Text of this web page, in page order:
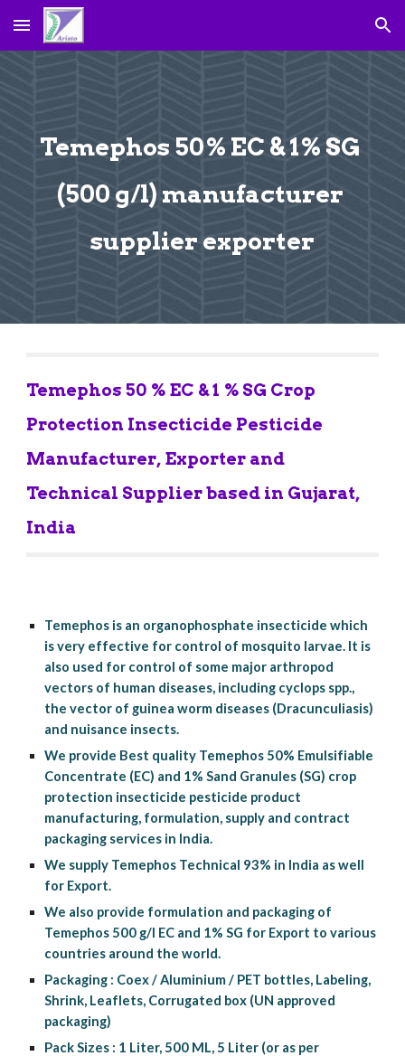
Skip to main content Skip to navigation
Temephos 50% EC & 1% SG
(500 g/l) manufacturer
supplier exporter
Temephos 50 % EC & 1 % SG Crop
Protection Insecticide Pesticide
Manufacturer, Exporter and
Technical Supplier based in Gujarat,
India
Temephos is an organophosphate insecticide which
is very effective for control of mosquito larvae. It is
also used for control of some major arthropod
vectors of human diseases, including cyclops spp.,
the vector of guinea worm diseases (Dracunculiasis)
and nuisance insects.
We provide Best quality Temephos 50% Emulsifiable
Concentrate (EC) and 1% Sand Granules (SG) crop
protection insecticide pesticide product
manufacturing, formulation, supply and contract
packaging services in India.
We supply Temephos Technical 93% in India as well
for Export.
We also provide formulation and packaging of
Temephos 500 g/l EC and 1% SG for Export to various
countries around the world.
Packaging : Coex / Aluminium / PET bottles, Labeling,
Shrink, Leaflets, Corrugated box (UN approved
packaging)
Pack Sizes : 1 Liter, 500 ML, 5 Liter (or as per